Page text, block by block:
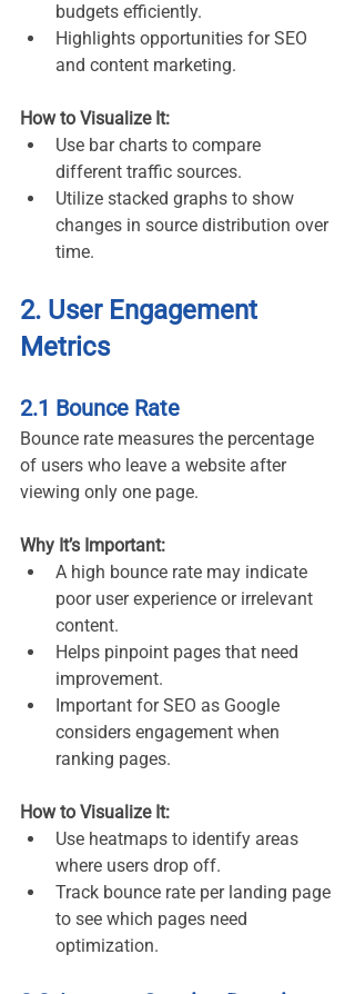
budgets efficiently.
Highlights opportunities for SEO
and content marketing.
How to Visualize It:
Use bar charts to compare
different traffic sources.
Utilize stacked graphs to show
changes in source distribution over
time.
2. User Engagement
Metrics
2.1 Bounce Rate
Bounce rate measures the percentage
of users who leave a website after
viewing only one page.
Why It’s Important:
A high bounce rate may indicate
poor user experience or irrelevant
content.
Helps pinpoint pages that need
improvement.
Important for SEO as Google
considers engagement when
ranking pages.
How to Visualize It:
Use heatmaps to identify areas
where users drop off.
Track bounce rate per landing page
to see which pages need
optimization.